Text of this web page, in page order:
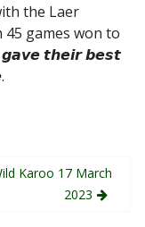
the Laer
games won to
𝙩𝙝𝙚𝙞𝙧 𝙗𝙚𝙨𝙩
Karoo 17 March
2023